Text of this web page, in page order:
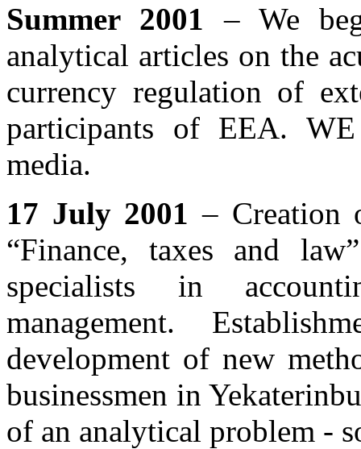
Summer 2001 – We
analytical articles on the
currency regulation of
participants of EEA.
media.
17 July 2001 – Creation
“Finance, taxes and
specialists in
management.
development of new
businessmen in
of an analytical problem -